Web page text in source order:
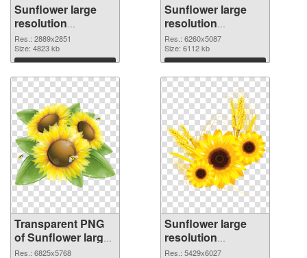
Sunflower large
resolution
2889x2851
transparent PNG
graphic
Res.: 2889x2851
Size: 4823 kb
Download
Sunflower large
resolution
6260x5087 PNG
image
Res.: 6260x5087
Size: 6112 kb
Download
Transparent PNG
of Sunflower large
resolution
Res.: 6825x5768
Sunflower large
resolution
5429x6027 PNG
Res.: 5429x6027